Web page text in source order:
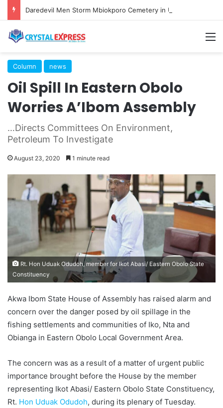
Column news
Oil Spill In Eastern Obolo
Worries A’Ibom Assembly
…Directs Committees On Environment,
Petroleum To Investigate
August 23, 2020 1 minute read
Rt. Hon Uduak Odudoh, member for Ikot Abasi/ Eastern Obolo State
Constituency
Akwa Ibom State House of Assembly has raised alarm and
concern over the danger posed by oil spillage in the
fishing settlements and communities of Iko, Nta and
Obianga in Eastern Obolo Local Government Area.
The concern was as a result of a matter of urgent public
importance brought before the House by the member
representing Ikot Abasi/ Eastern Obolo State Constituency,
Rt. Hon Uduak Odudoh, during its plenary of Tuesday.